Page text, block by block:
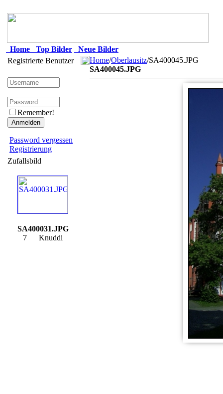
Home Top Bilder
Neue Bilder
Registrierte Benutzer
Remember!
Password vergessen
Registrierung
Zufallsbild
SA400031.JPG
7 Knuddi
Home/Oberlausitz/SA400045.JPG
SA400045.JPG